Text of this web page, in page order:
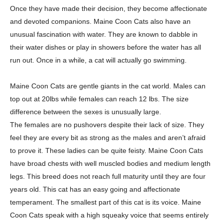
Once they have made their decision, they become affectionate
and devoted companions. Maine Coon Cats also have an
unusual fascination with water. They are known to dabble in
their water dishes or play in showers before the water has all
run out. Once in a while, a cat will actually go swimming.
Maine Coon Cats are gentle giants in the cat world. Males can
top out at 20lbs while females can reach 12 lbs. The size
difference between the sexes is unusually large.
The females are no pushovers despite their lack of size. They
feel they are every bit as strong as the males and aren’t afraid
to prove it. These ladies can be quite feisty. Maine Coon Cats
have broad chests with well muscled bodies and medium length
legs. This breed does not reach full maturity until they are four
years old. This cat has an easy going and affectionate
temperament. The smallest part of this cat is its voice. Maine
Coon Cats speak with a high squeaky voice that seems entirely